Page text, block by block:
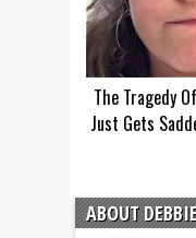
The Tragedy
Just Gets
ABOUT